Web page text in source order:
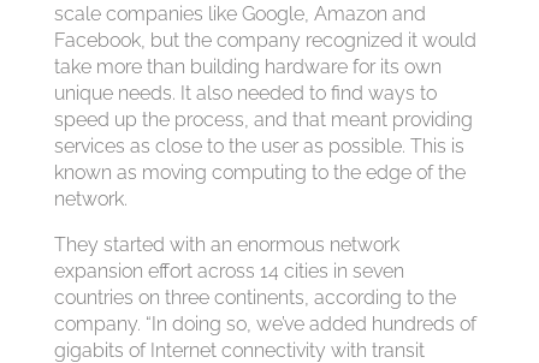
scale companies like Google, Amazon and
Facebook, but the company recognized it would
take more than building hardware for its own
unique needs. It also needed to find ways to
speed up the process, and that meant providing
services as close to the user as possible. This is
known as moving computing to the edge of the
network.
They started with an enormous network
expansion effort across 14 cities in seven
countries on three continents, according to the
company. “In doing so, we’ve added hundreds of
gigabits of Internet connectivity with transit